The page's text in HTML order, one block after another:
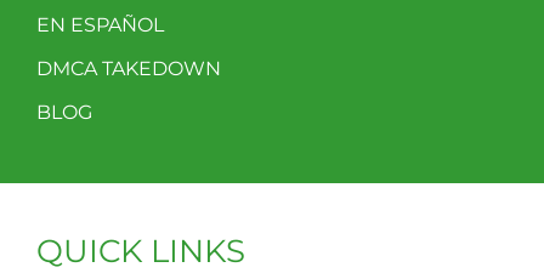
EN ESPAÑOL
DMCA TAKEDOWN
BLOG
QUICK LINKS